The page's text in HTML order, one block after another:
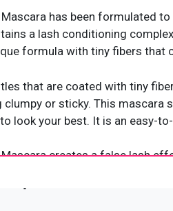
has been formulated
a lash conditioning
formula with tiny fibers
that are coated with tiny
or sticky. This mascara
look your best. It is an easy-
Mascara creates a false lash
It not only gives your